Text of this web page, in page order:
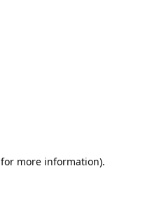
for more information).